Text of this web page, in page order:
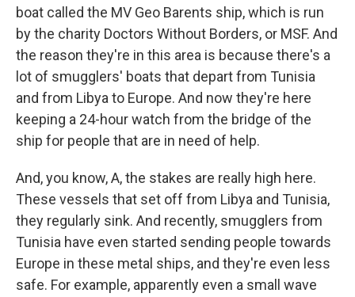
boat called the MV Geo Barents ship, which is run
by the charity Doctors Without Borders, or MSF. And
the reason they're in this area is because there's a
lot of smugglers' boats that depart from Tunisia
and from Libya to Europe. And now they're here
keeping a 24-hour watch from the bridge of the
ship for people that are in need of help.
And, you know, A, the stakes are really high here.
These vessels that set off from Libya and Tunisia,
they regularly sink. And recently, smugglers from
Tunisia have even started sending people towards
Europe in these metal ships, and they're even less
safe. For example, apparently even a small wave